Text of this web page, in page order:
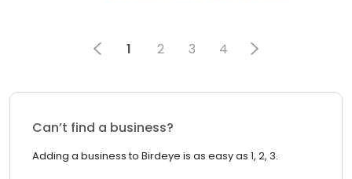
1 2 3 4
Can’t find a business?
Adding a business to Birdeye is as easy as 1, 2, 3.